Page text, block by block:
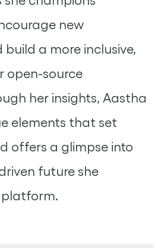
new
a more inclusive,
open-source
her insights, Aastha
elements that set
offers a glimpse into
future she
platform.